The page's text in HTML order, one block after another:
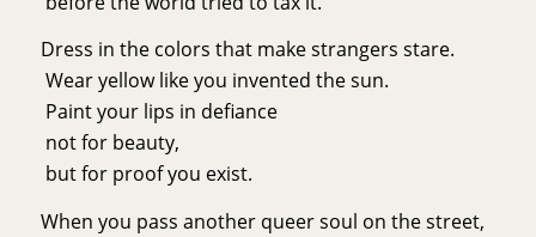
Dress in the colors that make strangers stare.
Wear yellow like you invented the sun.
Paint your lips in defiance
not for beauty,
but for proof you exist.
When you pass another queer soul on the street,